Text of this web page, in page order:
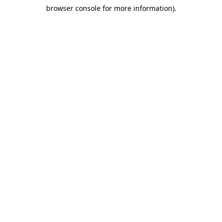
browser console for more information).